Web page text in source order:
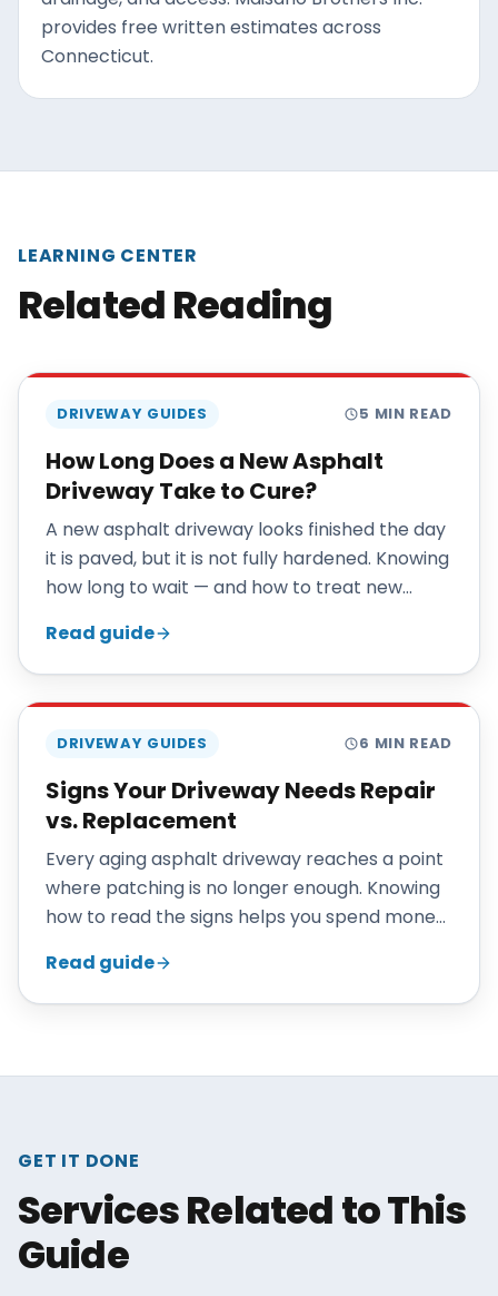
provides free written estimates across
Connecticut.
LEARNING CENTER
Related Reading
DRIVEWAY GUIDES 5 MIN READ
How Long Does a New Asphalt
Driveway Take to Cure?
A new asphalt driveway looks finished the day
it is paved, but it is not fully hardened. Knowing
how long to wait — and how to treat new
investment you just made.
Read guide
DRIVEWAY GUIDES 6 MIN READ
Signs Your Driveway Needs Repair
vs. Replacement
Every aging asphalt driveway reaches a point
where patching is no longer enough. Knowing
how to read the signs helps you spend money
Read guide
GET IT DONE
Services Related to This
Guide